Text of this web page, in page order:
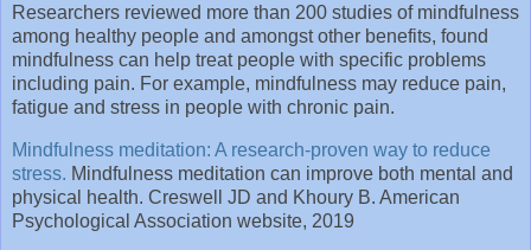
Researchers reviewed more than 200 studies of mindfulness
among healthy people and amongst other benefits, found
mindfulness can help treat people with specific problems
including pain. For example, mindfulness may reduce pain,
fatigue and stress in people with chronic pain.
Mindfulness meditation: A research-proven way to reduce
stress. Mindfulness meditation can improve both mental and
physical health. Creswell JD and Khoury B. American
Psychological Association website, 2019